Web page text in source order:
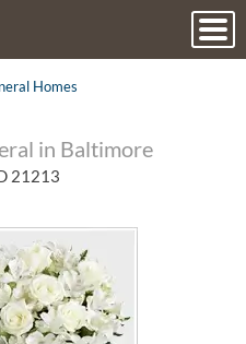
Homes
in Baltimore
21213